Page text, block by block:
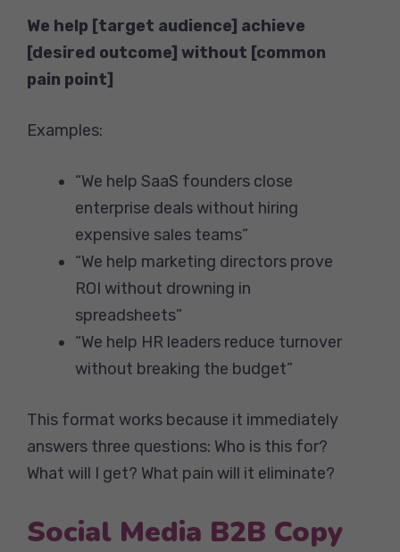
We help [target audience] achieve
[desired outcome] without [common
pain point]
Examples:
“We help SaaS founders close
enterprise deals without hiring
expensive sales teams”
“We help marketing directors prove
ROI without drowning in
spreadsheets”
“We help HR leaders reduce turnover
without breaking the budget”
This format works because it immediately
answers three questions: Who is this for?
What will I get? What pain will it eliminate?
Social Media B2B Copy